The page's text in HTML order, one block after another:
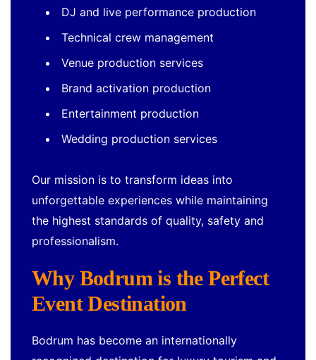
DJ and live performance production
Technical crew management
Venue production services
Brand activation production
Entertainment production
Wedding production services
Our mission is to transform ideas into
unforgettable experiences while maintaining
the highest standards of quality, safety and
professionalism.
Why Bodrum is the Perfect
Event Destination
Bodrum has become an internationally